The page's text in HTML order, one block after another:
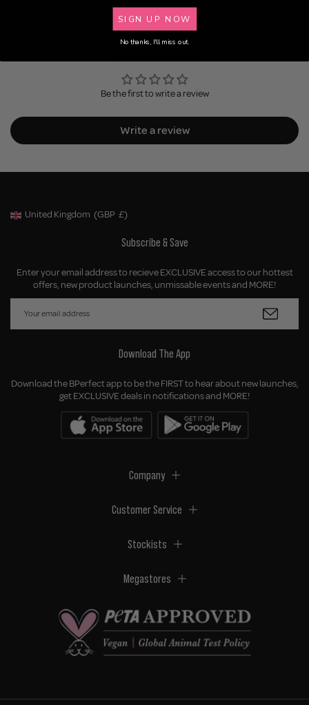
Be the first to write a review
Write a review
Geolocation Button: United Kingdom, GBP, £
United Kingdom (GBP £)
Subscribe & Save
Enter your email address to recieve EXCLUSIVE access to our hottest
offers, new product launches, unmissable events and MORE!
Download The App
Download the BPerfect app to be the FIRST to hear about new launches,
get EXCLUSIVE deals in notifications and MORE!
Company
Customer Service
Stockists
Megastores
SIGN UP NOW
No thanks, I'll miss out.